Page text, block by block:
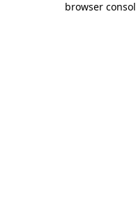
browser